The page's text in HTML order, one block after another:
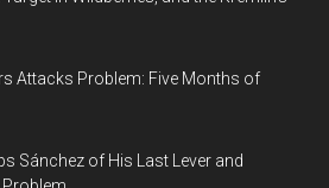
Attacks Problem: Five Months of
Sánchez of His Last Lever and